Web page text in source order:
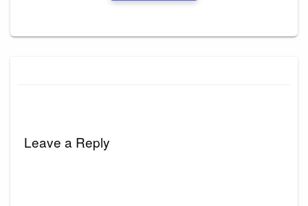
Leave a Reply